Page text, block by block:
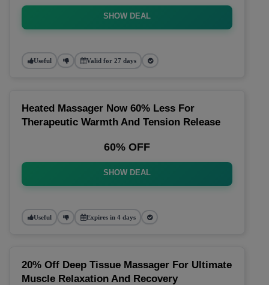
SHOW DEAL
Useful Valid for 27 days
Heated Massager Now 60% Less For
Therapeutic Warmth And Tension Release
60% OFF
SHOW DEAL
Useful Expires in 4 days
20% Off Deep Tissue Massager For Ultimate
Muscle Relaxation And Recovery